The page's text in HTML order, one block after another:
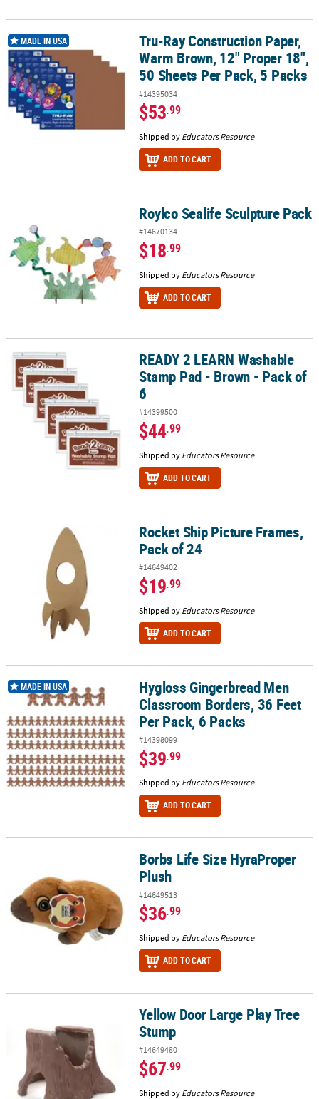
Tru-Ray Construction Paper, Warm Brown, 12" Proper 18", 50
MADE IN USA
Tru-Ray Construction Paper,
Warm Brown, 12" Proper 18",
50 Sheets Per Pack, 5 Packs
#14395034
$53.99
Shipped by Educators Resource
ADD TO CART
Roylco Sealife Sculpture PackRoylco Sealife Sculpture Pack
#14670134
$18.99
Shipped by Educators Resource
ADD TO CART
READY 2 LEARN Washable Stamp Pad - Brown - Pack of 6
READY 2 LEARN Washable
Stamp Pad - Brown - Pack of
6
#14399500
$44.99
Shipped by Educators Resource
ADD TO CART
Rocket Ship Picture Frames, Pack of 24Rocket Ship Picture Frames,
Pack of 24
#14649402
$19.99
Shipped by Educators Resource
ADD TO CART
Hygloss Gingerbread Men Classroom Borders, 36 Feet Per Pack, 6
MADE IN USA
Hygloss Gingerbread Men
Classroom Borders, 36 Feet
Per Pack, 6 Packs
#14398099
$39.99
Shipped by Educators Resource
ADD TO CART
Borbs Life Size HyraProper PlushBorbs Life Size HyraProper
Plush
#14649513
$36.99
Shipped by Educators Resource
ADD TO CART
Yellow Door Large Play Tree StumpYellow Door Large Play Tree
Stump
#14649480
$67.99
Shipped by Educators Resource